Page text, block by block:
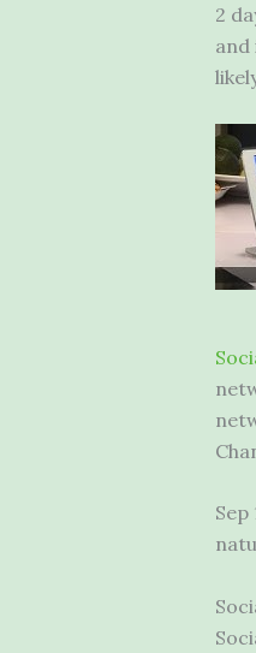
2
and